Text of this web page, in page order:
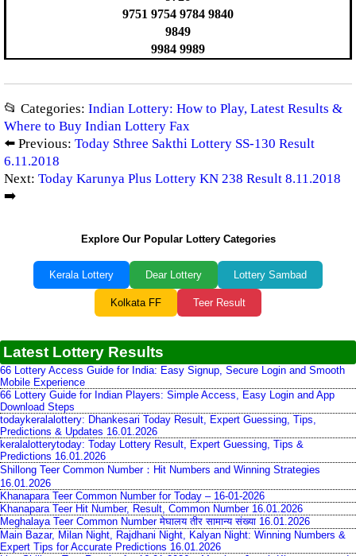
9751 9754 9784 9840
9849
9984 9989
📂 Categories: Indian Lottery: How to Play, Latest Results &
Where to Buy Indian Lottery Fax
⬅️ Previous: Today Sthree Sakthi Lottery SS-130 Result
6.11.2018
Next: Today Karunya Plus Lottery KN 238 Result 8.11.2018
➡️
Explore Our Popular Lottery Categories
Kerala Lottery Dear Lottery Lottery Sambad
Kolkata FF Teer Result
Latest Lottery Results
66 Lottery Access Guide for India: Easy Signup, Secure Login and Smooth
Mobile Experience
66 Lottery Guide for Indian Players: Simple Access, Easy Login and App
Download Steps
todaykeralalottery: Dhankesari Today Result, Expert Guessing, Tips,
Predictions & Updates 16.01.2026
keralalotterytoday: Today Lottery Result, Expert Guessing, Tips &
Predictions 16.01.2026
Shillong Teer Common Number：Hit Numbers and Winning Strategies
16.01.2026
Khanapara Teer Common Number for Today – 16-01-2026
Khanapara Teer Hit Number, Result, Common Number 16.01.2026
Meghalaya Teer Common Number मेघालय तीर सामान्य संख्या 16.01.2026
Main Bazar, Milan Night, Rajdhani Night, Kalyan Night: Winning Numbers &
Expert Tips for Accurate Predictions 16.01.2026